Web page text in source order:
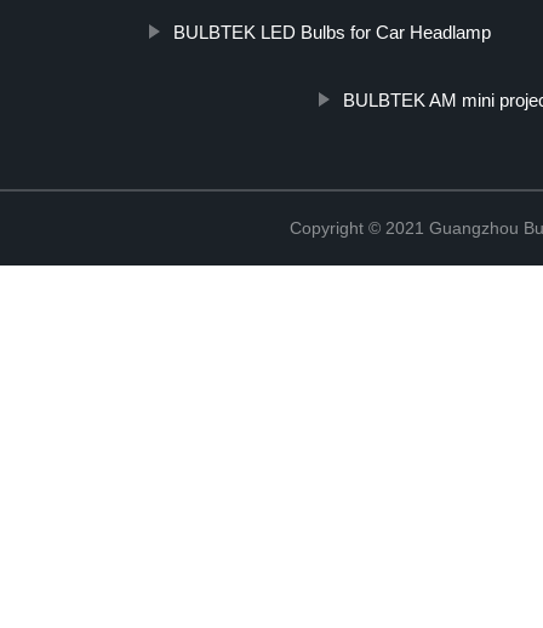
BULBTEK LED Bulbs for Car Headlamp
BULBTEK AM mini
Copyright © 2021 Guangzhou